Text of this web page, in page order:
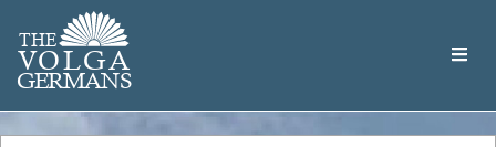
main
content
THE
VOLGA
GERMANS
Volga
German